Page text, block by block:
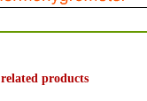
related products